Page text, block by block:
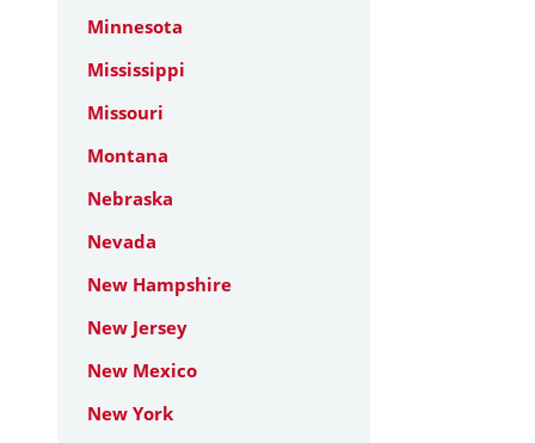
Minnesota
Mississippi
Missouri
Montana
Nebraska
Nevada
New Hampshire
New Jersey
New Mexico
New York